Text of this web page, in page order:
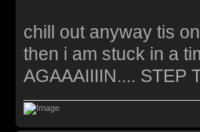
chill out anyway tis
then i am stuck in a
AGAAAIIIIN.... STEP